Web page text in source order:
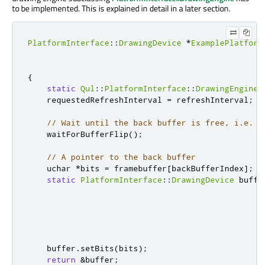
tobe implemented. This is explainedin detail in a later section.
PlatformInterface ::DrawingDevice *ExamplePlatform
{
static Qul :: PlatformInterface ::DrawingEngine
    requestedRefreshInterval
= refreshInterval ;
// Wait until the back buffer is free, i.e. no
    waitForBufferFlip
();
// A pointer to the back buffer
uchar
*bits = framebuffer[backBufferIndex] ;
static
PlatformInterface ::DrawingDevice buffer
    buffer
. setBits(bits);
return &buffer ;